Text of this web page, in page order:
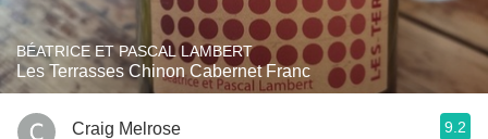
BÉATRICE ET PASCAL LAMBERT
Les Terrasses Chinon Cabernet Franc
Craig Melrose 9.2